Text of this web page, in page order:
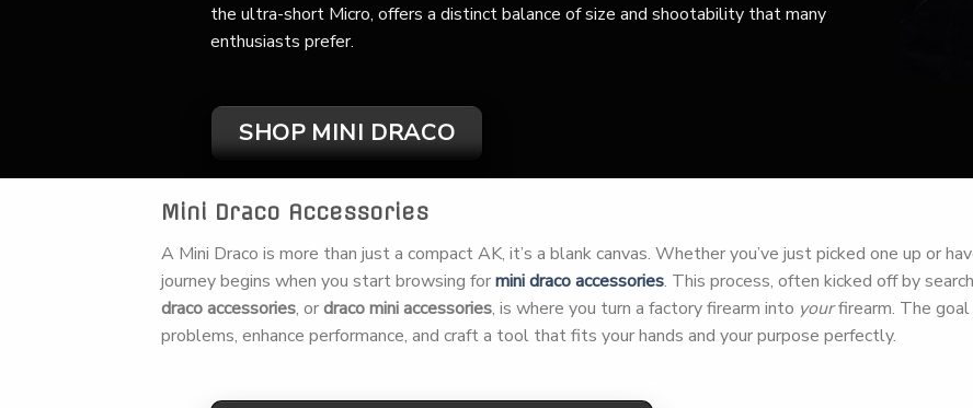
the ultra-short Micro, offers a distinct balance of size and shootability that many
enthusiasts prefer.
SHOP MINI DRACO
Mini Draco Accessories
A Mini Draco is more than just a compact AK, it’s a blank canvas. Whether you’ve just picked one up or
journey begins when you start browsing formini draco accessories. This process, often kicked off by
draco accessories, ordraco mini accessories, is where you turn a factory firearm into yourfirearm. The goal
problems, enhance performance, and craft a tool that fits your hands and your purpose perfectly.